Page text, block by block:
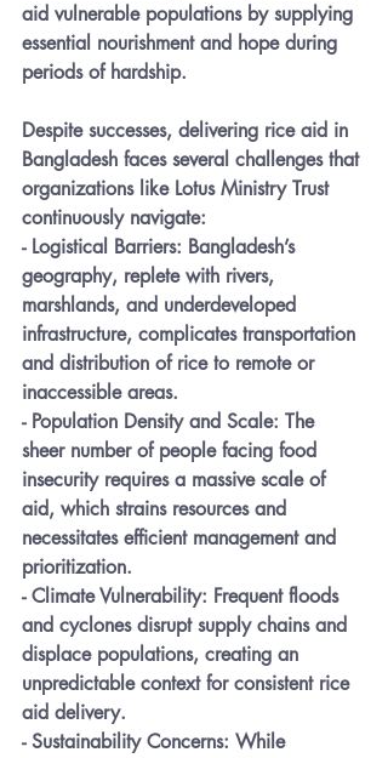
aid vulnerable populations by supplying
essential nourishment and hope during
periods of hardship.
Despite successes, delivering rice aid in
Bangladesh faces several challenges that
organizations like Lotus Ministry Trust
continuously navigate:
- Logistical Barriers: Bangladesh’s
geography, replete with rivers,
marshlands, and underdeveloped
infrastructure, complicates transportation
and distribution of rice to remote or
inaccessible areas.
- Population Density and Scale: The
sheer number of people facing food
insecurity requires a massive scale of
aid, which strains resources and
necessitates efficient management and
prioritization.
- Climate Vulnerability: Frequent floods
and cyclones disrupt supply chains and
displace populations, creating an
unpredictable context for consistent rice
aid delivery.
- Sustainability Concerns: While